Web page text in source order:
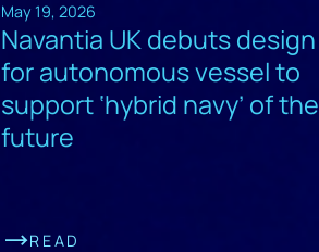
May 19, 2026
Navantia UK debuts design
for autonomous vessel to
support ‘hybrid navy’ of the
future
READ